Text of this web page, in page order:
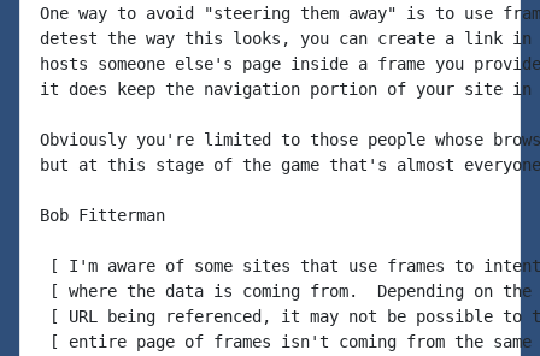
One way to avoid "steering them away" is to use
detest the way this looks, you can create a link in
hosts someone else's page inside a frame you
it does keep the navigation portion of your site in
Obviously you're limited to those people whose
but at this stage of the game that's almost
Bob Fitterman
[ I'm aware of some sites that use frames to
[ where the data is coming from.  Depending on
[ URL being referenced, it may not be possible
[ entire page of frames isn't coming from the